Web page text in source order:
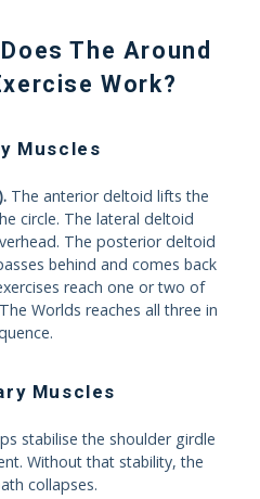
The Around
Work?
Muscles
The anterior deltoid lifts the
circle. The lateral deltoid
The posterior deltoid
behind and comes back
reach one or two of
Worlds reaches all three in
Muscles
stabilise the shoulder girdle
Without that stability, the
collapses.